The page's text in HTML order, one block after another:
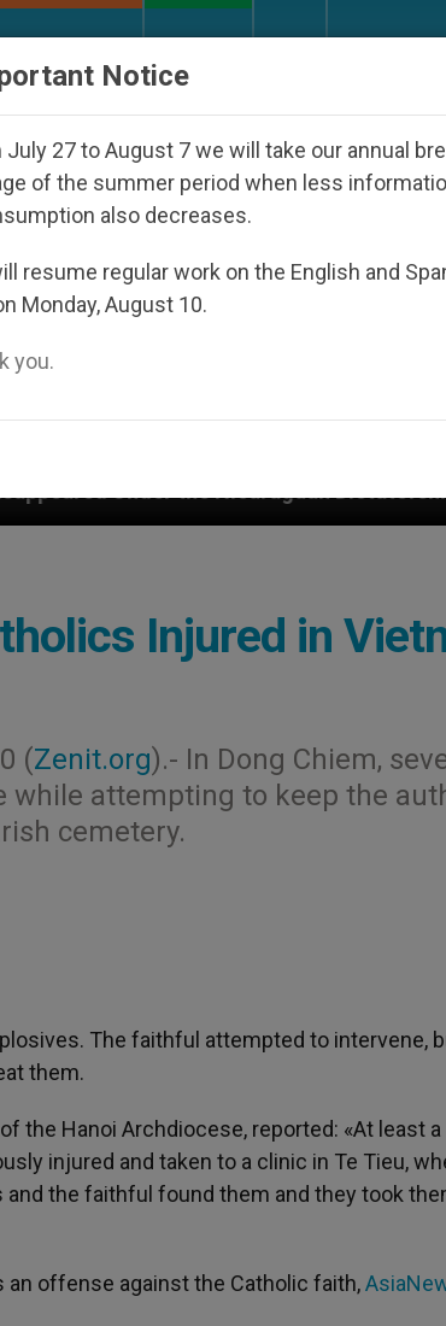
Nicaraguan Dictatorship An App
Injured in
(Zenit.org).- In Dong Chiem,
while attempting to keep the
cemetery.
The faithful attempted to intervene,
them.
the Hanoi Archdiocese, reported: «At least
injured and taken to a clinic in Te Tieu,
the faithful found them and they took
offense against the Catholic faith,
Notice
July 27 to August 7 we will take our annual
of the summer period when less
also decreases.
resume regular work on the English and
Monday, August 10.
you.